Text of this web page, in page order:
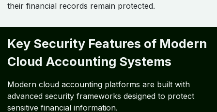
their financial records remain protected.
Key Security Features of Modern
Cloud Accounting Systems
Modern cloud accounting platforms are built with
advanced security frameworks designed to protect
sensitive financial information.